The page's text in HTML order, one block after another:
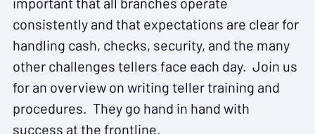
consistently and that expectations are clear for
handling cash, checks, security, and the many
other challenges tellers face each day. Join us
for an overview on writing teller training and
procedures. They go hand in hand with
success at the frontline.